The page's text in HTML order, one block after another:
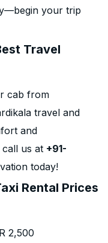
your trip
Travel
cab from
travel and
and
us at +91-
today!
Rental Prices
2,500